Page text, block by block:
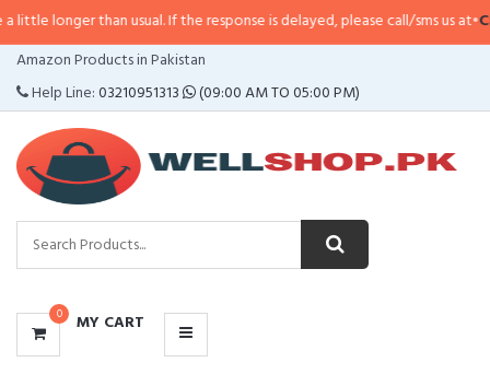
usual. If the response is delayed, please call/sms us at•Call/SMS:
Amazon Products in Pakistan
Help Line:03210951313 (09:00 AM TO 05:00 PM)
0 MY CART
CATEGORIES
MENU